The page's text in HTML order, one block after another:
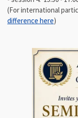
(For international
difference here)